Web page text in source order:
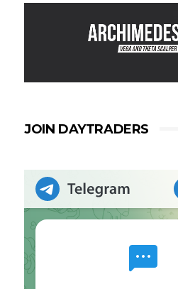
JOIN DAYTRADERS